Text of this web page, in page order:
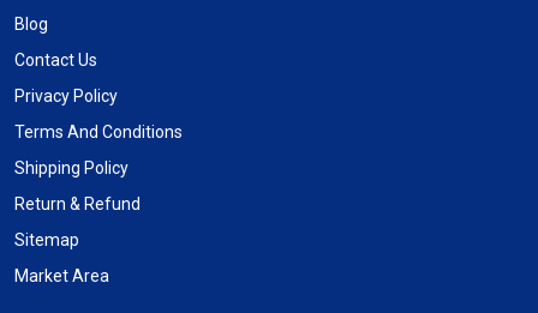
Blog
Contact Us
Privacy Policy
Terms And Conditions
Shipping Policy
Return & Refund
Sitemap
Market Area